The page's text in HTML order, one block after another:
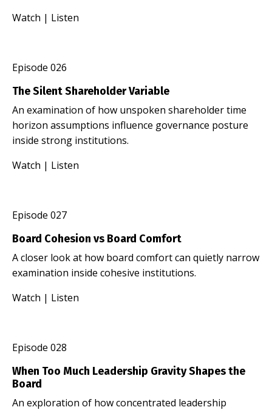
Watch | Listen
Episode 026
The Silent Shareholder Variable
An examination of how unspoken shareholder time
horizon assumptions influence governance posture
inside strong institutions.
Watch | Listen
Episode 027
Board Cohesion vs Board Comfort
A closer look at how board comfort can quietly narrow
examination inside cohesive institutions.
Watch | Listen
Episode 028
When Too Much Leadership Gravity Shapes the
Board
An exploration of how concentrated leadership